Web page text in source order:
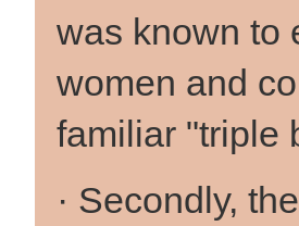
was known to
women and
familiar "triple
· Secondly,